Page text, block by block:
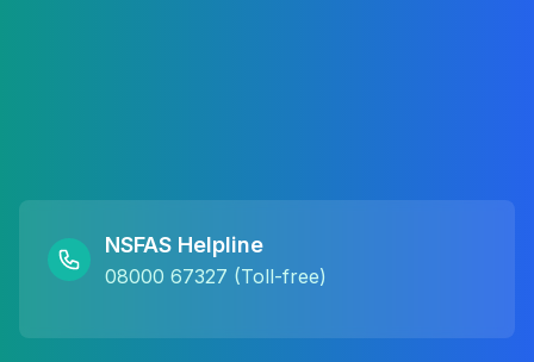
NSFAS Helpline
08000 67327 (Toll-free)